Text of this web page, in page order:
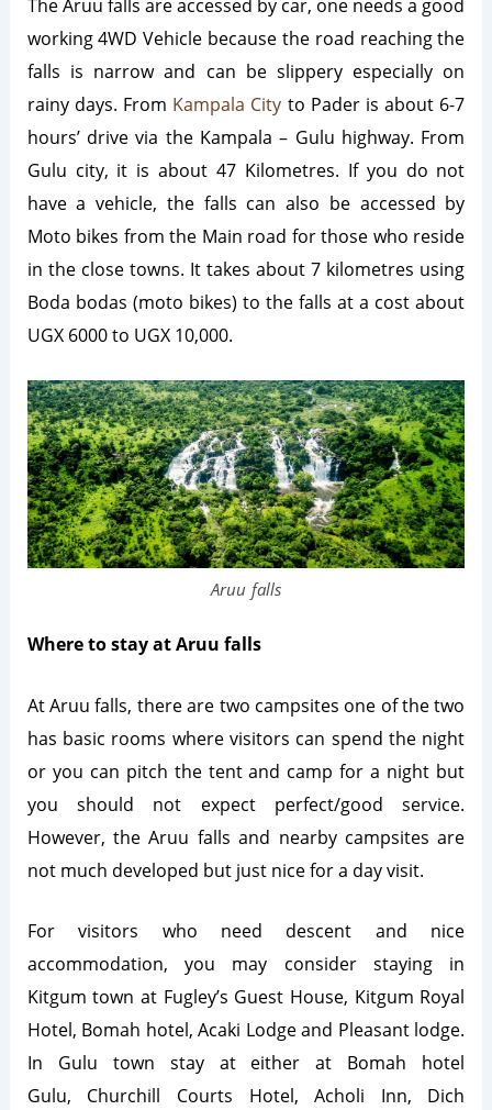
The Aruu falls are accessed by car, one needs a good
working 4WD Vehicle because the road reaching the
falls is narrow and can be slippery especially on
rainy days. From Kampala City to Pader is about 6-7
hours’ drive via the Kampala – Gulu highway. From
Gulu city, it is about 47 Kilometres. If you do not
have a vehicle, the falls can also be accessed by
Moto bikes from the Main road for those who reside
in the close towns. It takes about 7 kilometres using
Boda bodas (moto bikes) to the falls at a cost about
UGX 6000 to UGX 10,000.
Aruu falls
Where to stay at Aruu falls
At Aruu falls, there are two campsites one of the two
has basic rooms where visitors can spend the night
or you can pitch the tent and camp for a night but
you should not expect perfect/good service.
However, the Aruu falls and nearby campsites are
not much developed but just nice for a day visit.
For visitors who need descent and nice
accommodation, you may consider staying in
Kitgum town at Fugley’s Guest House, Kitgum Royal
Hotel, Bomah hotel, Acaki Lodge and Pleasant lodge.
In Gulu town stay at either at Bomah hotel
Gulu, Churchill Courts Hotel, Acholi Inn, Dich